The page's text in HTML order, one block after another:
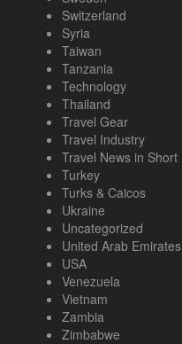
Switzerland
Syria
Taiwan
Tanzania
Technology
Thailand
Travel Gear
Travel Industry
Travel News in Short
Turkey
Turks & Caicos
Ukraine
Uncategorized
United Arab Emirates
USA
Venezuela
Vietnam
Zambia
Zimbabwe